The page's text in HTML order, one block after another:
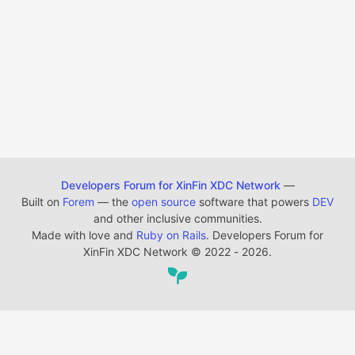
Developers Forum for XinFin XDC Network —
Built on Forem — the open source software that powers DEV
and other inclusive communities.
Made with love and Ruby on Rails. Developers Forum for
XinFin XDC Network © 2022 - 2026.